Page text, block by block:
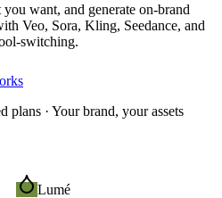
want, and generate on-brand
Veo, Sora, Kling, Seedance, and
switching.
plans · Your brand, your assets
Lumé